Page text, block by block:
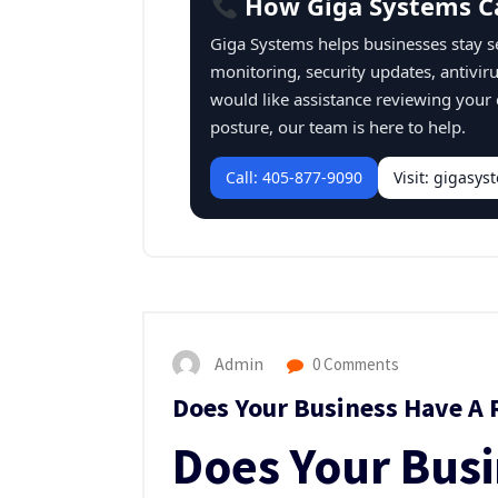
Giga Systems helps businesses
monitoring, security updates,
would like assistance reviewing
posture, our team is here to help.
Call: 405-877-9090 Visit:
Admin 0 Comments
Does Your Business Have
Does Your